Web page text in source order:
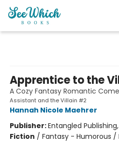
Apprentice to the
A Cozy Fantasy Romantic
Assistant and the Villain #2
Hannah Nicole Maehrer
Publisher:Entangled Publishing,
Fiction / Fantasy - Humorous